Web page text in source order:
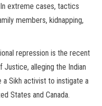
extreme cases, tactics
members, kidnapping,
repression is the recent
alleging the Indian
a Sikh activist to instigate a
States and Canada.